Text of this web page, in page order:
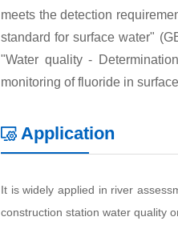
meets the detection
standard for surface water"
"Water quality -
monitoring of fluoride in
Application
It is widely applied in river
construction station water quality